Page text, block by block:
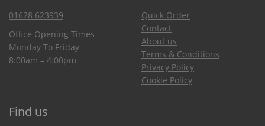
01628 623939
Office Opening Times
Monday To Friday
8:00am – 4:00pm
Quick Order
Contact
About us
Terms & Conditions
Privacy Policy
Cookie Policy
Find us